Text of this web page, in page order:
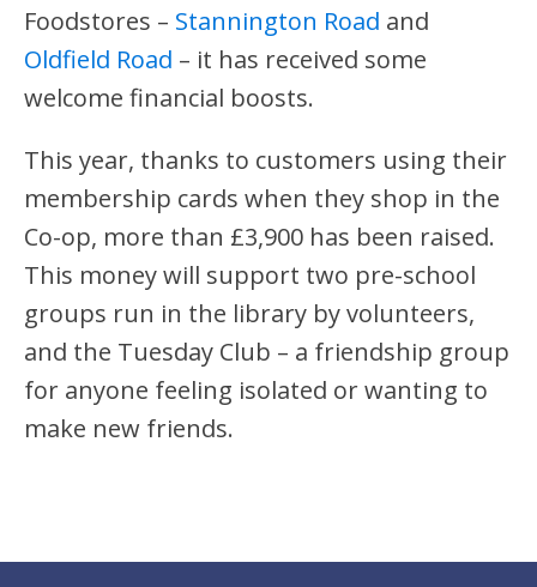
Foodstores – Stannington Road and
Oldfield Road – it has received some
welcome financial boosts.
This year, thanks to customers using their
membership cards when they shop in the
Co-op, more than £3,900 has been raised.
This money will support two pre-school
groups run in the library by volunteers,
and the Tuesday Club – a friendship group
for anyone feeling isolated or wanting to
make new friends.